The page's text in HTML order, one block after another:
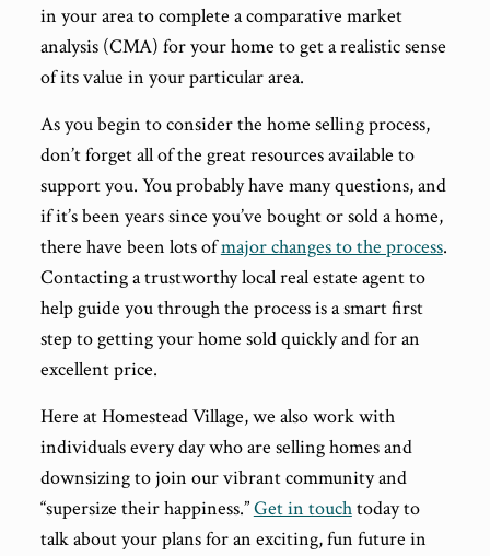
in your area to complete a comparative market
analysis (CMA) for your home to get a realistic sense
of its value in your particular area.
As you begin to consider the home selling process,
don’t forget all of the great resources available to
support you. You probably have many questions, and
if it’s been years since you’ve bought or sold a home,
there have been lots ofmajor changes to the process.
Contacting a trustworthy local real estate agent to
help guide you through the process is a smart first
step to getting your home sold quickly and for an
excellent price.
Here at Homestead Village, we also work with
individuals every day who are selling homes and
downsizing to join our vibrant community and
“supersize their happiness.”Get in touchtoday to
talk about your plans for an exciting, fun future in